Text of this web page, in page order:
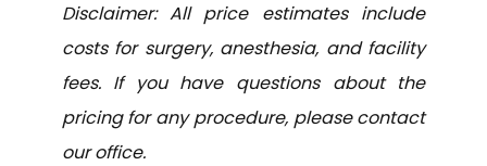
Disclaimer: All price estimates include
costs for surgery, anesthesia, and facility
fees. If you have questions about the
pricing for any procedure, please contact
our office.